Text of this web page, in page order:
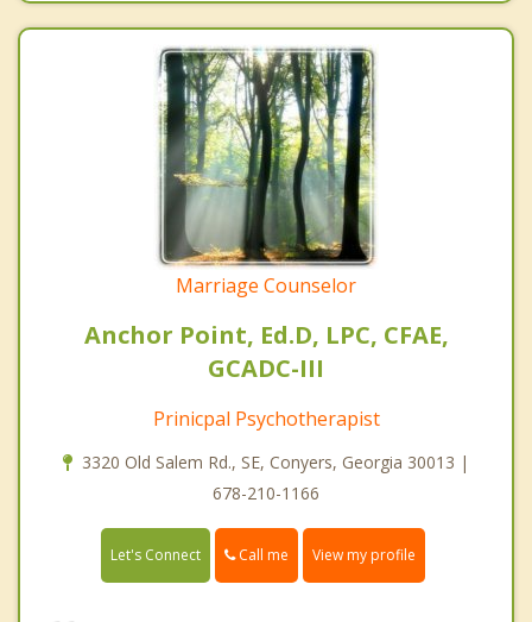
Marriage Counselor
Anchor Point, Ed.D, LPC, CFAE,
GCADC-III
Prinicpal Psychotherapist
3320 Old Salem Rd., SE, Conyers, Georgia 30013 |
678-210-1166
Let's Connect Call me View my profile